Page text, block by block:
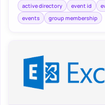
active directory event id
events
group membership